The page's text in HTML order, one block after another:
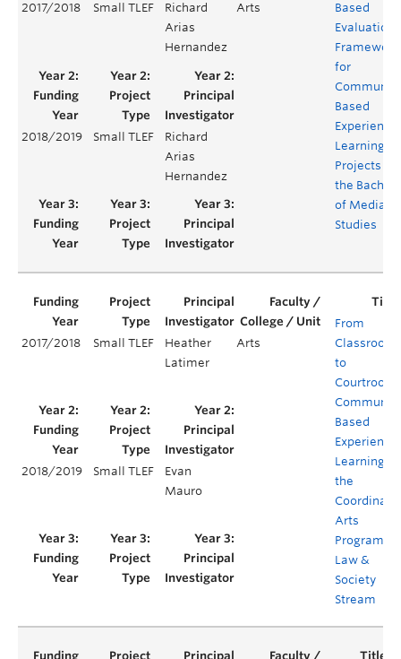
2017/2018 Small TLEF
Richard
Arias
Hernandez
Arts
Based
Evaluation
Framework
for
Based
Learning
Projects for
the
of Media
Studies
2018/2019 Small TLEF
Richard
Arias
Hernandez
2017/2018 Small TLEF
Heather
Latimer
Arts
From
Classroom
to
Courtroom:
Community
Based
Learning in
the
Arts
Program's
Law &
Society
Stream
2018/2019 Small TLEF
Evan
Mauro